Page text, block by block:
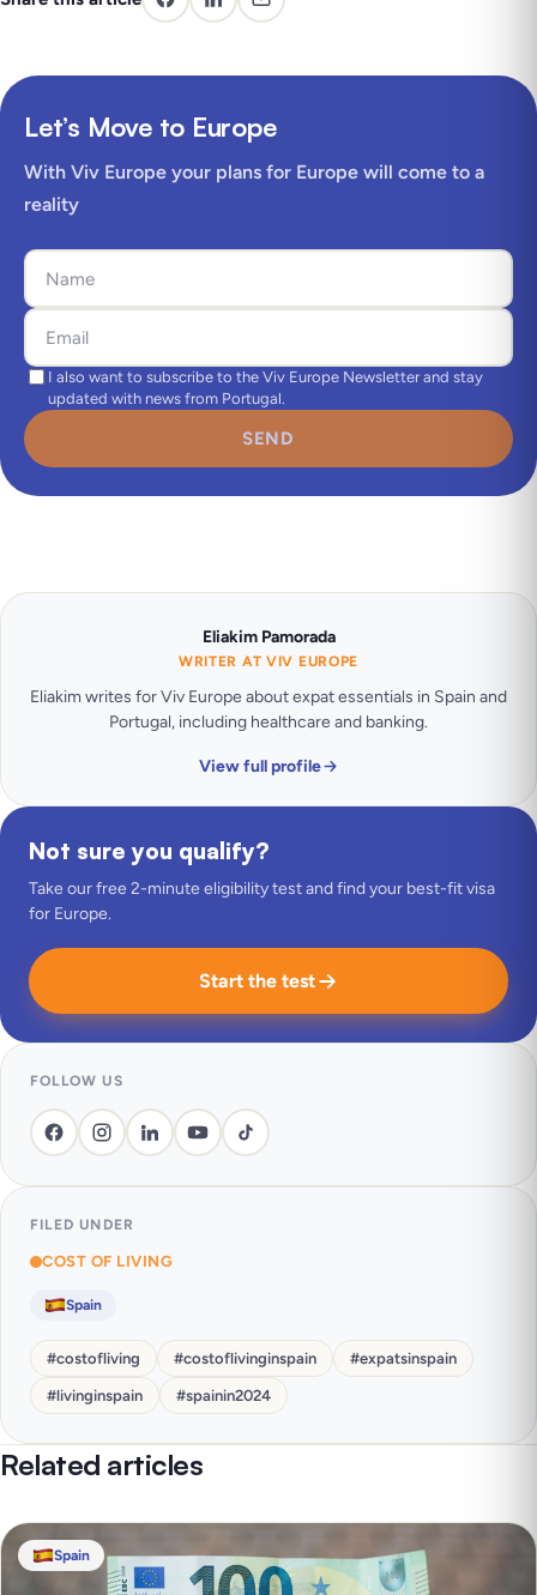
Let’s Move to Europe
With Viv Europe your plans for Europe will come to a
reality
I also want to subscribe to the Viv Europe Newsletter and stay
updated with news from Portugal.
SEND
Eliakim Pamorada
WRITER AT VIV EUROPE
Eliakim writes for Viv Europe about expat essentials in Spain and
Portugal, including healthcare and banking.
View full profile
Not sure you qualify?
Take our free 2-minute eligibility test and find your best-fit visa
for Europe.
Start the test
FOLLOW US
FILED UNDER
COST OF LIVING
Spain
#costofliving #costoflivinginspain #expatsinspain
#livinginspain #spainin2024
Related articles
Spain